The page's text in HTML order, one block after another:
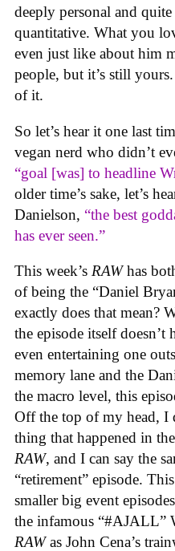
deeply personal and
quantitative. What you
even just like about him
people, but it’s still
of it.
So let’s hear it one last
vegan nerd who didn’t
“goal [was] to headline
older time’s sake, let’s
Danielson, “the best
has ever seen.”
This week’s RAWhas
of being the “Daniel
exactly does that mean?
the episode itself doesn’t
even entertaining one
memory lane and the
the macro level, this
Off the top of my head, I
thing that happened in
RAW, and I can say the
“retirement” episode.
smaller big event
the infamous “#AJALL”
RAWas John Cena’s